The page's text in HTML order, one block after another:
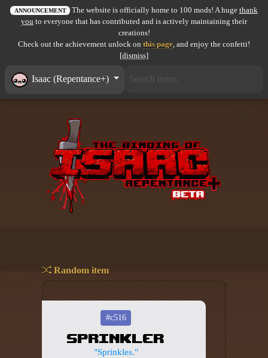
All items
Item pools
Co-op babies
Console commands
Challenge Creator
About the website
ANNOUNCEMENT The website is officially home to 100 mods! A huge thank
you to everyone that has contributed and is actively maintaining their
creations!
Check out the achievement unlock on this page, and enjoy the confetti!
[dismiss]
Isaac (Repentance+)
Random item
#c516
Sprinkler
"Sprinkles."